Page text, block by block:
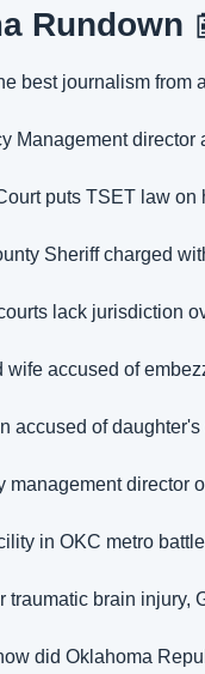
Rundown
best journalism from
Management
puts TSET law on
Sheriff charged
lack jurisdiction
wife accused of
accused of
management director
in OKC metro
traumatic brain injury,
did Oklahoma